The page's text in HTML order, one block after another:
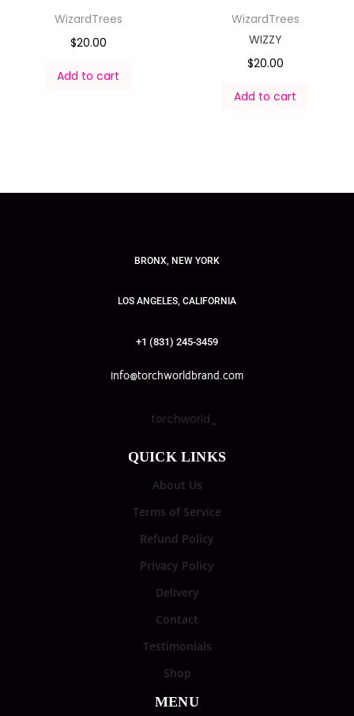
WizardTrees
$20.00
Add to cart
WizardTrees
WIZZY
$20.00
Add to cart
BRONX, NEW YORK
LOS ANGELES, CALIFORNIA
+1 (831) 245-3459
info@torchworldbrand.com
torchworld_
QUICK LINKS
About Us
Terms of Service
Refund Policy
Privacy Policy
Delivery
Contact
Testimonials
Shop
MENU